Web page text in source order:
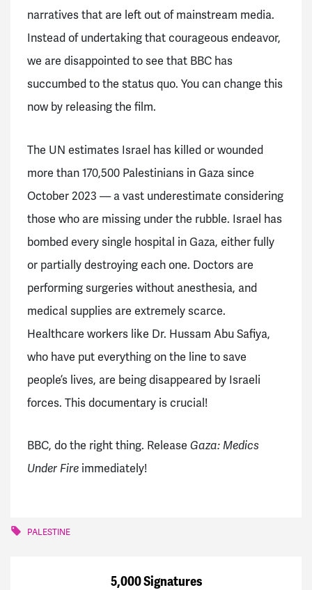
narratives that are left out of mainstream media.
Instead of undertaking that courageous endeavor,
we are disappointed to see that BBC has
succumbed to the status quo. You can change this
now by releasing the film.
The UN estimates Israel has killed or wounded
more than 170,500 Palestinians in Gaza since
October 2023 — a vast underestimate considering
those who are missing under the rubble. Israel has
bombed every single hospital in Gaza, either fully
or partially destroying each one. Doctors are
performing surgeries without anesthesia, and
medical supplies are extremely scarce.
Healthcare workers like Dr. Hussam Abu Safiya,
who have put everything on the line to save
people’s lives, are being disappeared by Israeli
forces. This documentary is crucial!
BBC, do the right thing. Release Gaza: Medics
Under Fire immediately!
PALESTINE
5,000 Signatures